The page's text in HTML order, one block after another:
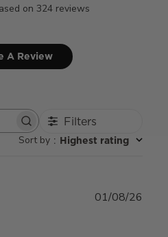
on 324 reviews
A Review
Filters
Sort by : Highest rating
01/08/26